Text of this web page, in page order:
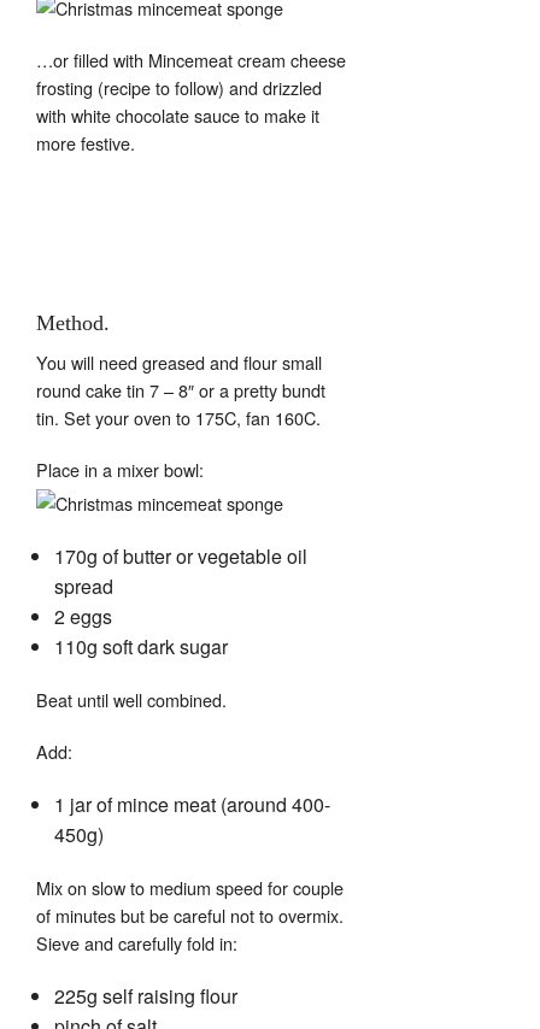
…or filled with Mincemeat cream cheese
frosting (recipe to follow) and drizzled
with white chocolate sauce to make it
more festive.
Method.
You will need greased and flour small
round cake tin 7 – 8″ or a pretty bundt
tin. Set your oven to 175C, fan 160C.
Place in a mixer bowl:
170g of butter or vegetable oil
spread
2 eggs
110g soft dark sugar
Beat until well combined.
Add:
1 jar of mince meat (around 400-
450g)
Mix on slow to medium speed for couple
of minutes but be careful not to overmix.
Sieve and carefully fold in:
225g self raising flour